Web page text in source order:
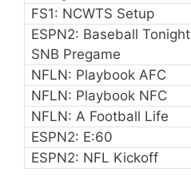
FS1: NCWTS Setup
ESPN2: Baseball Tonight
SNB Pregame
NFLN: Playbook AFC
NFLN: Playbook NFC
NFLN: A Football Life
ESPN2: E:60
ESPN2: NFL Kickoff